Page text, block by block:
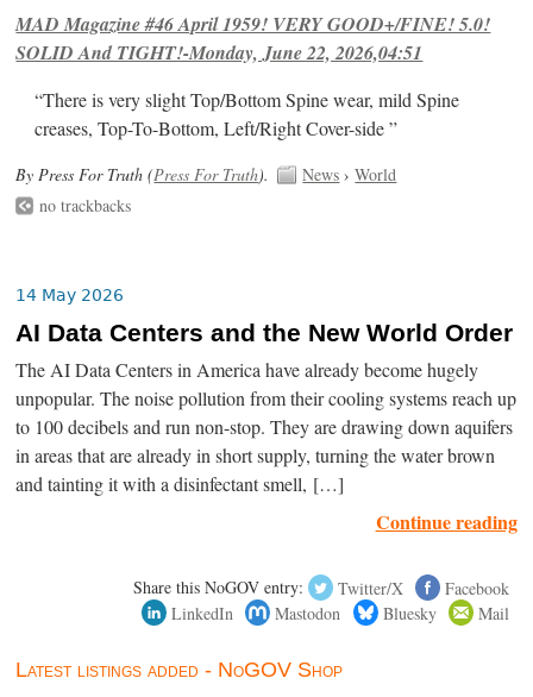
MAD Magazine #46 April 1959! VERY GOOD+/FINE! 5.0!
SOLID And TIGHT!-Monday, June 22, 2026,04:51
“There is very slight Top/Bottom Spine wear, mild Spine
creases, Top-To-Bottom, Left/Right Cover-side ”
By Press For Truth (Press For Truth). News ›World
no trackbacks
14 May 2026
AI Data Centers and the New World Order
The AI Data Centers in America have already become hugely
unpopular. The noise pollution from their cooling systems reach up
to 100 decibels and run non-stop. They are drawing down aquifers
in areas that are already in short supply, turning the water brown
and tainting it with a disinfectant smell, […]
Continue reading
Share this NoGOV entry: Twitter/X
Facebook
LinkedIn
Mastodon Bluesky Mail
Latest listings added - NoGOV Shop